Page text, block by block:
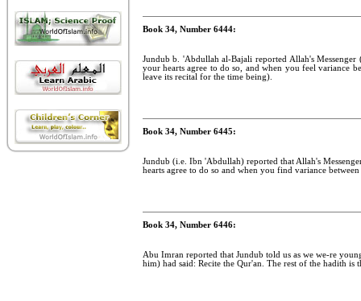
Book 34, Number 6444:
Jundub b. 'Abdullah al-Bajali reported Allah's
your hearts agree to do so, and when you feel variance
leave its recital for the time being).
Book 34, Number 6445:
Jundub (i.e. Ibn 'Abdullah) reported that Allah's
hearts agree to do so and when you find variance
Book 34, Number 6446:
Abu Imran reported that Jundub told us as we we-re
him) had said: Recite the Qur'an. The rest of the hadith is